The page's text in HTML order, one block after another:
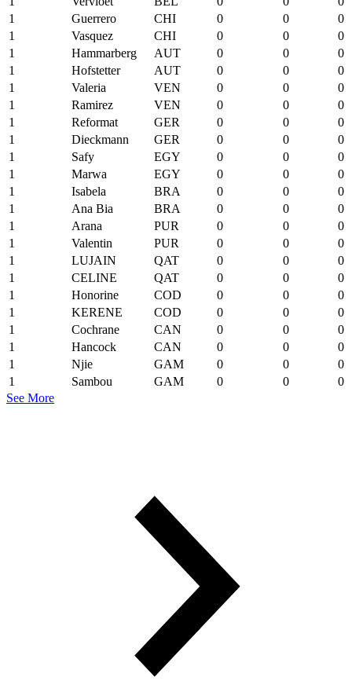
1
Guerrero CHI 0 0
0
1
Vasquez CHI 0 0
0
1
Hammarberg AUT 0 0
0
1
Hofstetter AUT 0 0
0
1
Valeria VEN 0 0
0
1
Ramirez VEN 0 0
0
1
Reformat GER 0 0
0
1
Dieckmann GER 0 0
0
1
Safy EGY 0 0
0
1
Marwa EGY 0 0
0
1
Isabela BRA 0 0
0
1
Ana Bia BRA 0 0
0
1
Arana PUR 0 0
0
1
Valentin PUR 0 0
0
1
LUJAIN QAT 0 0
0
1
CELINE QAT 0 0
0
1
Honorine COD 0 0
0
1
KERENE COD 0 0
0
1
Cochrane CAN 0 0
0
1
Hancock CAN 0 0
0
1
Njie GAM 0 0
0
1
Sambou GAM 0 0
0
See More